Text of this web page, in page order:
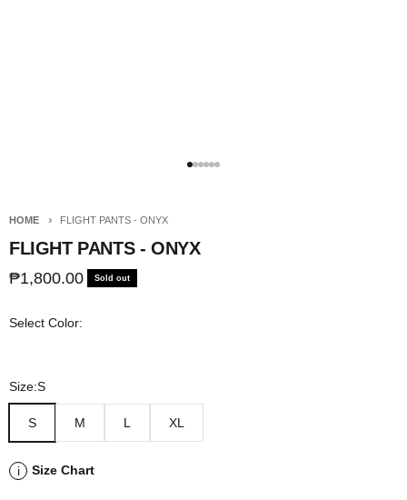
HOME FLIGHT PANTS - ONYX
FLIGHT PANTS - ONYX
Sale price
₱1,800.00 Sold out
Select Color:
Size:S
S M L XL
i Size Chart